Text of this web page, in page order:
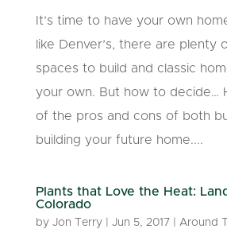
It’s time to have your own
like Denver’s, there are plenty
spaces to build and classic
your own. But how to decide…
of the pros and cons of both
building your future home....
Plants that Love the Heat:
Colorado
by Jon Terry| Jun 5, 2017 Around